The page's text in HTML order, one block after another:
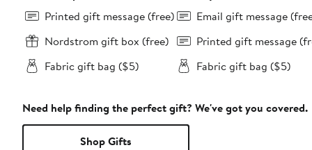
Printed gift message (free)
Nordstrom gift box (free)
Fabric gift bag ($5)
Email gift message
Printed gift message
Fabric gift bag ($5)
Need help finding the perfect gift? We've got you covered.
Shop Gifts